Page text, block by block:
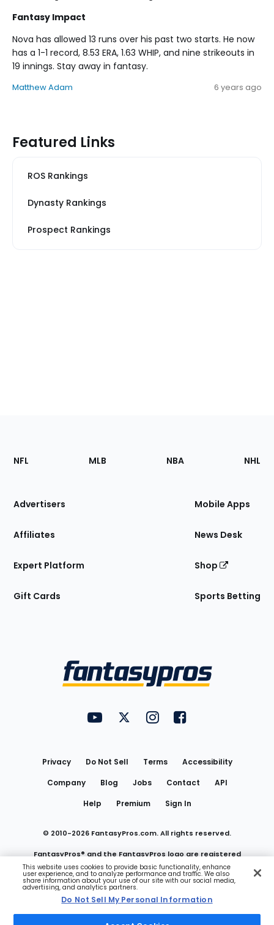
Fantasy Impact
Nova has allowed 13 runs over his past two starts. He now
has a 1-1 record, 8.53 ERA, 1.63 WHIP, and nine strikeouts in
19 innings. Stay away in fantasy.
Matthew Adam 6 years ago
Featured Links
ROS Rankings
Dynasty Rankings
Prospect Rankings
Footer
Sections
Site
NFL MLB NBA NHL
Advertisers
Affiliates
Expert Platform
Gift Cards
Mobile Apps
News Desk
Shop
Sports Betting
FantasyPros on YouTube
FantasyPros on Twitter
FantasyPros on Instagram
FantasyPros on
Privacy Do Not Sell Terms
Accessibility
Company
Blog Jobs Contact
API
Help
Premium Sign In
© 2010-2026 FantasyPros.com. All rights reserved.
FantasyPros® and the FantasyPros logo are registered
trademarks of Marzen Media LLC
Do Not Sell My Personal Information
This website uses cookies to provide basic functionality, enhance
user experience, and to analyze performance and traffic. We also
share information about your use of our site with our social media,
advertising, and analytics partners.
Do Not Sell My Personal Information